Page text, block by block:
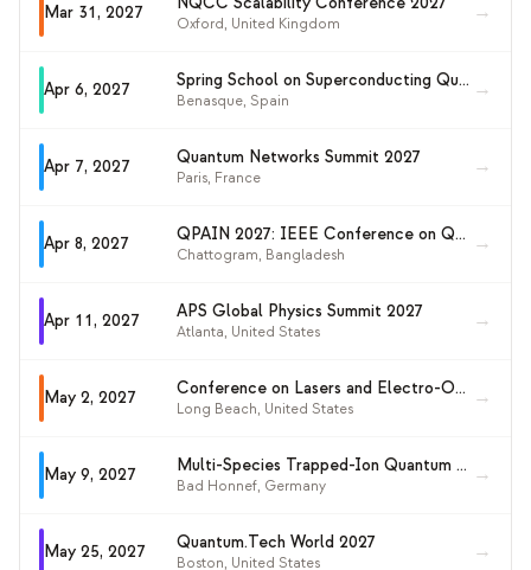
Mar 31, 2027
Oxford, United Kingdom
→
Apr 6, 2027 Spring School on Superconducting Qubit Technology 2027
Benasque, Spain
→
Apr 7, 2027 Quantum Networks Summit 2027
Paris, France
→
Apr 8, 2027 QPAIN 2027: IEEE Conference on Quantum Photonics, AI and Networking
Chattogram, Bangladesh
→
Apr 11, 2027 APS Global Physics Summit 2027
Atlanta, United States
→
May 2, 2027 Conference on Lasers and Electro-Optics (CLEO 2027)
Long Beach, United States
→
May 9, 2027 Multi-Species Trapped-Ion Quantum Logic
Bad Honnef, Germany
→
May 25, 2027 Quantum.Tech World 2027
Boston, United States
→